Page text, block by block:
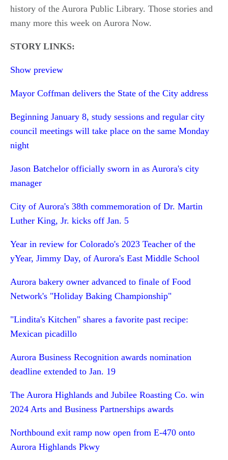
history of the Aurora Public Library. Those stories and
many more this week on Aurora Now.
STORY LINKS:
Show preview
Mayor Coffman delivers the State of the City address
Beginning January 8, study sessions and regular city
council meetings will take place on the same Monday
night
Jason Batchelor officially sworn in as Aurora's city
manager
City of Aurora's 38th commemoration of Dr. Martin
Luther King, Jr. kicks off Jan. 5
Year in review for Colorado's 2023 Teacher of the
yYear, Jimmy Day, of Aurora's East Middle School
Aurora bakery owner advanced to finale of Food
Network's "Holiday Baking Championship"
"Lindita's Kitchen" shares a favorite past recipe:
Mexican picadillo
Aurora Business Recognition awards nomination
deadline extended to Jan. 19
The Aurora Highlands and Jubilee Roasting Co. win
2024 Arts and Business Partnerships awards
Northbound exit ramp now open from E-470 onto
Aurora Highlands Pkwy